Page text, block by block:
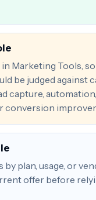
Marketing Tools,
be judged against
capture,
conversion
by plan, usage, or
offer before